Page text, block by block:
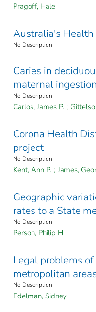
Pragoff, Hale
Australia's Health
No Description
Caries in
maternal
No Description
Carlos, James P. ;
Corona Health
project
No Description
Kent, Ann P. ; James,
Geographic
rates to a State
No Description
Person, Philip H.
Legal problems
metropolitan areas
No Description
Edelman, Sidney